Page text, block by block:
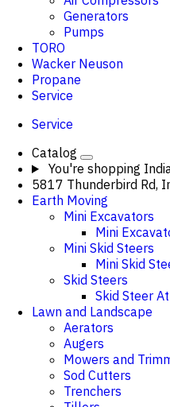
Generators
Pumps
TORO
Wacker Neuson
Propane
Service
Service
Catalog
You're shopping
5817 Thunderbird Rd,
Earth Moving
Mini Excavators
Mini
Mini Skid Steers
Mini Skid
Skid Steers
Skid Steer
Lawn and Landscape
Aerators
Augers
Mowers and
Sod Cutters
Trenchers